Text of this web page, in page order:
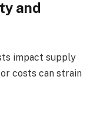
and
impact supply
costs can strain